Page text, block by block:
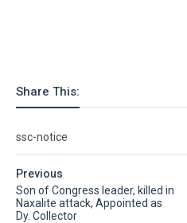
Share This:
ssc-notice
Previous
Son of Congress leader, killed in
Naxalite attack, Appointed as
Dy. Collector